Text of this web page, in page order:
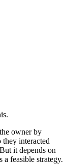
owner by
interacted
it depends on
feasible strategy.